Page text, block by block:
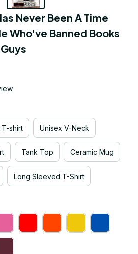
Never Been A Time
Who've Banned Books
shirt Unisex V-Neck
Tank Top Ceramic Mug
Long Sleeved T-Shirt